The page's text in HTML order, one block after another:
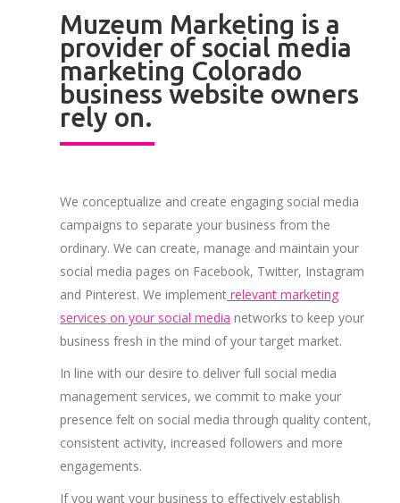
Muzeum Marketing is a
provider of social media
marketing Colorado
business website owners
rely on.
We conceptualize and create engaging social media
campaigns to separate your business from the
ordinary. We can create, manage and maintain your
social media pages on Facebook, Twitter, Instagram
and Pinterest. We implement relevant marketing
services on your social media networks to keep your
business fresh in the mind of your target market.
In line with our desire to deliver full social media
management services, we commit to make your
presence felt on social media through quality content,
consistent activity, increased followers and more
engagements.
If you want your business to effectively establish